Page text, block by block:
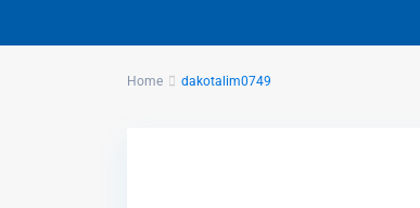
Home dakotalim0749